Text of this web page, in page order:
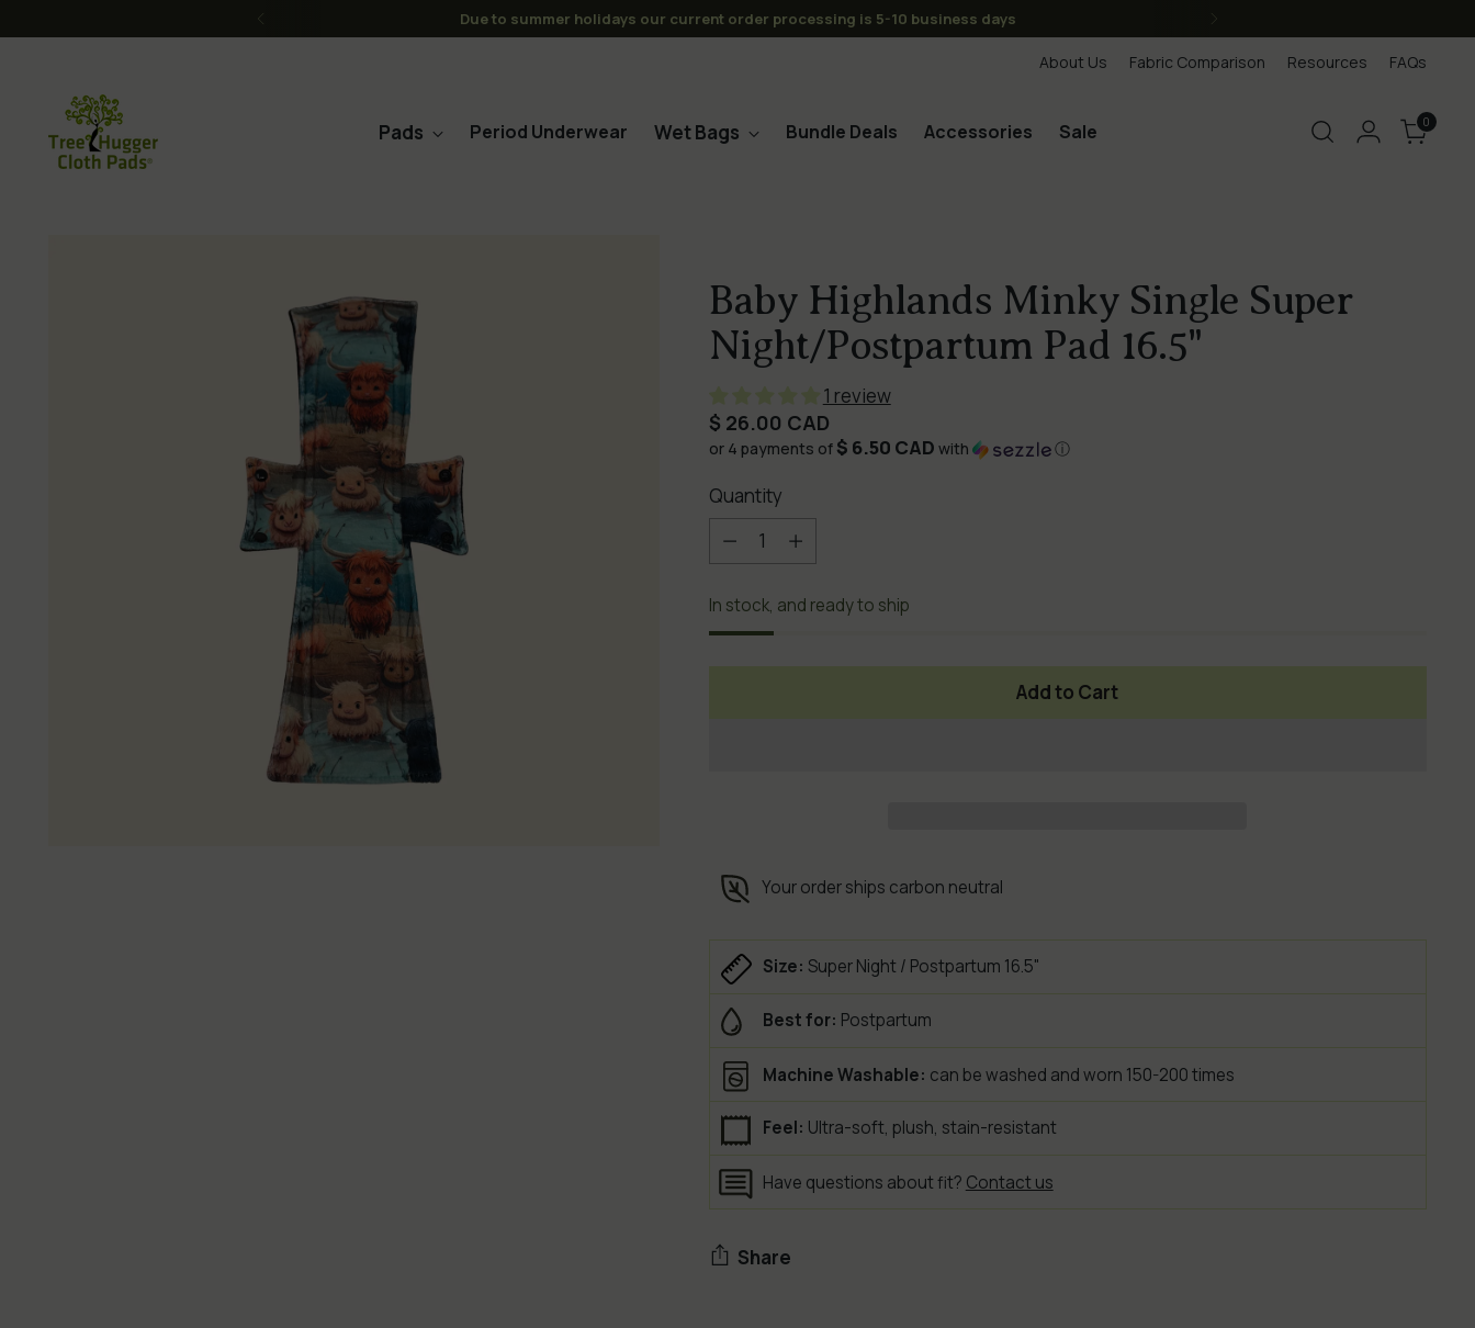
FREE Shipping on orders over $120CAD to CAN/USA -No Tariffs or Duties for the USA (or Canada, we are Canadian)
About Us Fabric Comparison Resources FAQs
Pads Period Underwear Wet Bags Bundle Deals Accessories Sale 0
Baby Highlands Minky Single Super
Night/Postpartum Pad 16.5"
Regular
price
$ 26.00 CAD
1 review
or 4 payments of $ 6.50 CAD with ⓘ
Quantity
Quantity
In stock, and ready to ship
Add to Cart
Your order ships carbon neutral
Size: Super Night / Postpartum 16.5"
Best for: Postpartum
Machine Washable: can be washed and worn 150-200 times
Feel: Ultra-soft, plush, stain-resistant
Have questions about fit? Contact us
Share